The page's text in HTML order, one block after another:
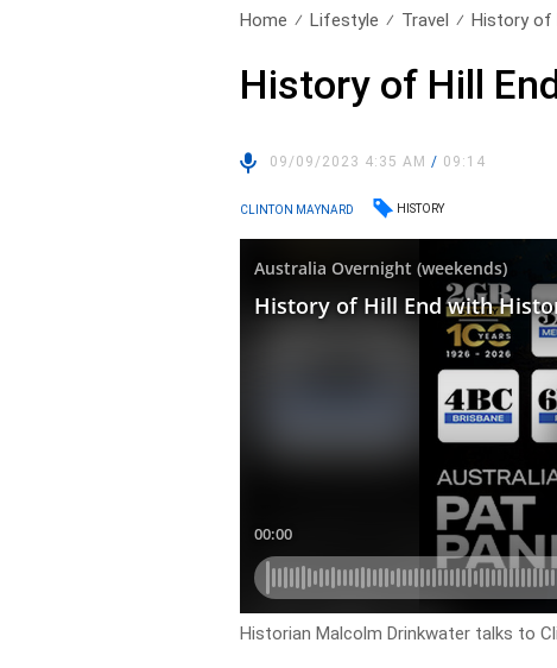
Home Lifestyle Travel History of
History of Hill
09/09/2023 4:35 AM/ 09:14
CLINTON MAYNARD HISTORY
Historian Malcolm Drinkwater talks to